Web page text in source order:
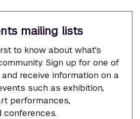
mailing lists
to know about what's
Sign up for one of
receive information on a
such as exhibition,
performances,